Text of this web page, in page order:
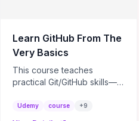
Learn GitHub From The
Very Basics
This course teaches
practical Git/GitHub skills—
repositories, craft useful
Udemy course +9